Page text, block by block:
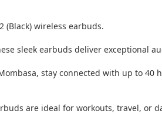
(Black) wireless earbuds.
sleek earbuds deliver exceptional
stay connected with up to 40
are ideal for workouts, travel, or